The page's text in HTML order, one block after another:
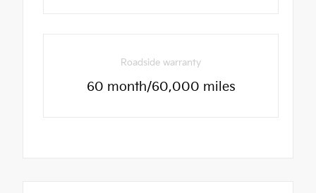
Roadside warranty
60 month/60,000 miles